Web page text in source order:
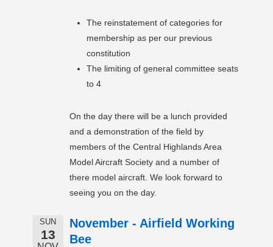
The reinstatement of categories for
membership as per our previous
constitution
The limiting of general committee seats
to 4
On the day there will be a lunch provided
and a demonstration of the field by
members of the Central Highlands Area
Model Aircraft Society and a number of
there model aircraft. We look forward to
seeing you on the day.
SUN
13
November - Airfield Working
Bee